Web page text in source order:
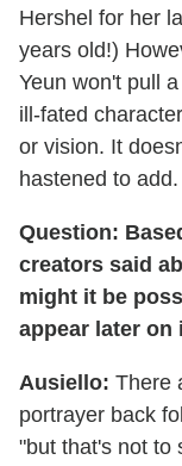
Hershel for her
years old!)
Yeun won't pull
ill-fated
or vision. It
hastened to
Question:
creators said
might it be
appear later
Ausiello: There
portrayer back
"but that's not to